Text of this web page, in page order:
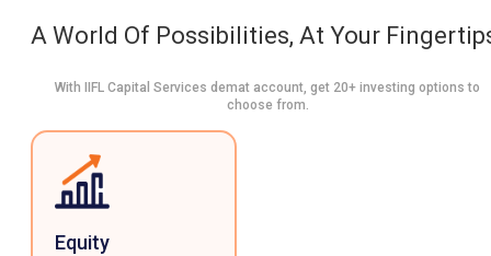
A World Of Possibilities, At Your
With IIFL Capital Services demat account, get 20+ investing options to
choose from.
Equity